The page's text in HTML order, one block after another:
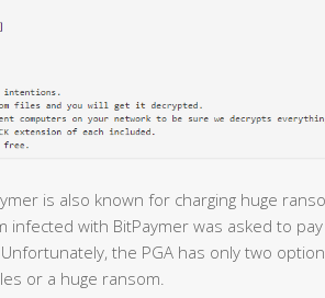
is also known for charging huge
infected with BitPaymer was asked to
the PGA has only two
or a huge ransom.